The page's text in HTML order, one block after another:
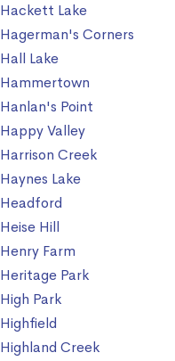
Hackett Lake
Hagerman's Corners
Hall Lake
Hammertown
Hanlan's Point
Happy Valley
Harrison Creek
Haynes Lake
Headford
Heise Hill
Henry Farm
Heritage Park
High Park
Highfield
Highland Creek